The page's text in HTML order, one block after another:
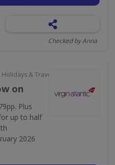
Checked by Anna
& Travel
on
Plus
up to half
2026